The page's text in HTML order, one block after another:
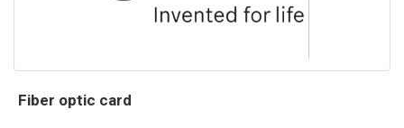
Fiber optic card